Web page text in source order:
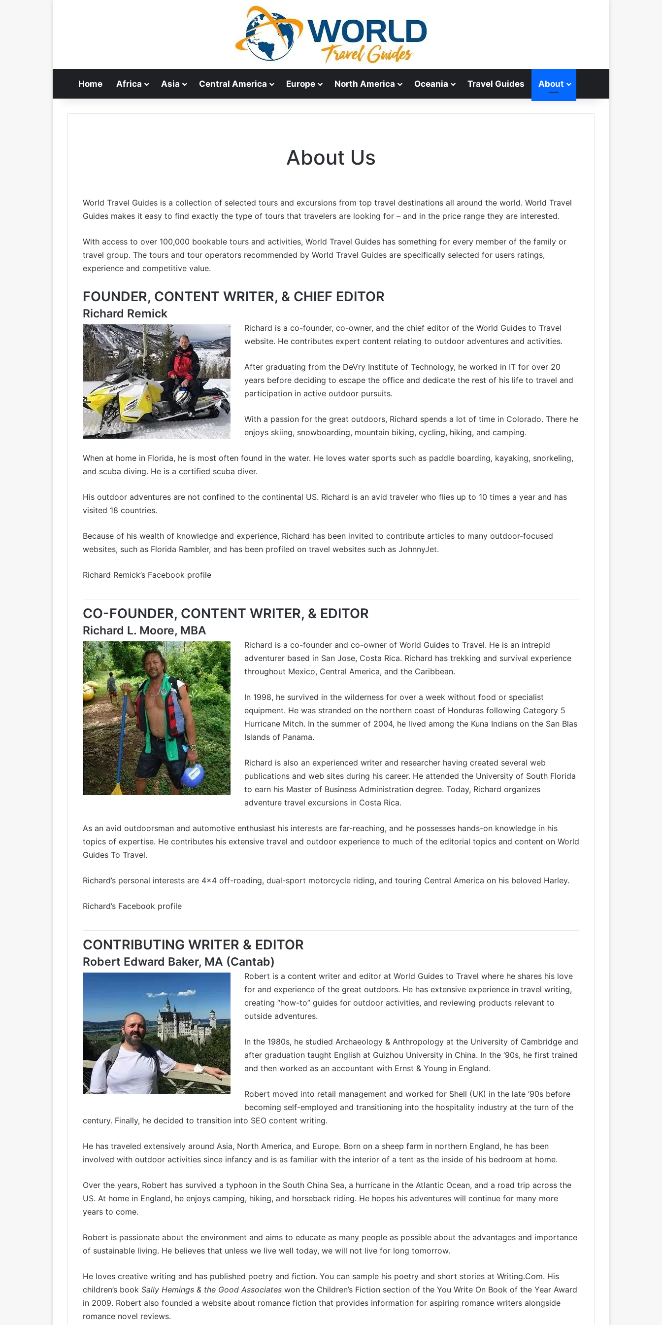
Home Africa Asia Central America Europe North America Oceania Travel Guides About
About Us
World Travel Guides is a collection of selected tours and excursions from top travel destinations all around the world. World Travel
Guides makes it easy to find exactly the type of tours that travelers are looking for – and in the price range they are interested.
With access to over 100,000 bookable tours and activities, World Travel Guides has something for every member of the family or
travel group. The tours and tour operators recommended by World Travel Guides are specifically selected for users ratings,
experience and competitive value.
FOUNDER, CONTENT WRITER, & CHIEF EDITOR
Richard Remick
Richard is a co-founder, co-owner, and the chief editor of the World Guides to Travel
website. He contributes expert content relating to outdoor adventures and activities.
After graduating from the DeVry Institute of Technology, he worked in IT for over 20
years before deciding to escape the office and dedicate the rest of his life to travel and
participation in active outdoor pursuits.
With a passion for the great outdoors, Richard spends a lot of time in Colorado. There he
enjoys skiing, snowboarding, mountain biking, cycling, hiking, and camping.
When at home in Florida, he is most often found in the water. He loves water sports such as paddle boarding, kayaking, snorkeling,
and scuba diving. He is a certified scuba diver.
His outdoor adventures are not confined to the continental US. Richard is an avid traveler who flies up to 10 times a year and has
visited 18 countries.
Because of his wealth of knowledge and experience, Richard has been invited to contribute articles to many outdoor-focused
websites, such as Florida Rambler, and has been profiled on travel websites such as JohnnyJet.
Richard Remick’s Facebook profile
CO-FOUNDER, CONTENT WRITER, & EDITOR
Richard L. Moore, MBA
Richard is a co-founder and co-owner of World Guides to Travel. He is an intrepid
adventurer based in San Jose, Costa Rica. Richard has trekking and survival experience
throughout Mexico, Central America, and the Caribbean.
In 1998, he survived in the wilderness for over a week without food or specialist
equipment. He was stranded on the northern coast of Honduras following Category 5
Hurricane Mitch. In the summer of 2004, he lived among the Kuna Indians on the San Blas
Islands of Panama.
Richard is also an experienced writer and researcher having created several web
publications and web sites during his career. He attended the University of South Florida
to earn his Master of Business Administration degree. Today, Richard organizes
adventure travel excursions in Costa Rica.
As an avid outdoorsman and automotive enthusiast his interests are far-reaching, and he possesses hands-on knowledge in his
topics of expertise. He contributes his extensive travel and outdoor experience to much of the editorial topics and content on World
Guides To Travel.
Richard’s personal interests are 4×4 off-roading, dual-sport motorcycle riding, and touring Central America on his beloved Harley.
Richard’s Facebook profile
CONTRIBUTING WRITER & EDITOR
Robert Edward Baker, MA (Cantab)
Robert is a content writer and editor at World Guides to Travel where he shares his love
for and experience of the great outdoors. He has extensive experience in travel writing,
creating “how-to” guides for outdoor activities, and reviewing products relevant to
outside adventures.
In the 1980s, he studied Archaeology & Anthropology at the University of Cambridge and
after graduation taught English at Guizhou University in China. In the ‘90s, he first trained
and then worked as an accountant with Ernst & Young in England.
Robert moved into retail management and worked for Shell (UK) in the late ‘90s before
becoming self-employed and transitioning into the hospitality industry at the turn of the
century. Finally, he decided to transition into SEO content writing.
He has traveled extensively around Asia, North America, and Europe. Born on a sheep farm in northern England, he has been
involved with outdoor activities since infancy and is as familiar with the interior of a tent as the inside of his bedroom at home.
Over the years, Robert has survived a typhoon in the South China Sea, a hurricane in the Atlantic Ocean, and a road trip across the
US. At home in England, he enjoys camping, hiking, and horseback riding. He hopes his adventures will continue for many more
years to come.
Robert is passionate about the environment and aims to educate as many people as possible about the advantages and importance
of sustainable living. He believes that unless we live well today, we will not live for long tomorrow.
He loves creative writing and has published poetry and fiction. You can sample his poetry and short stories at Writing.Com. His
children’s book Sally Hemings & the Good Associates won the Children’s Fiction section of the You Write On Book of the Year Award
in 2009. Robert also founded a website about romance fiction that provides information for aspiring romance writers alongside
romance novel reviews.